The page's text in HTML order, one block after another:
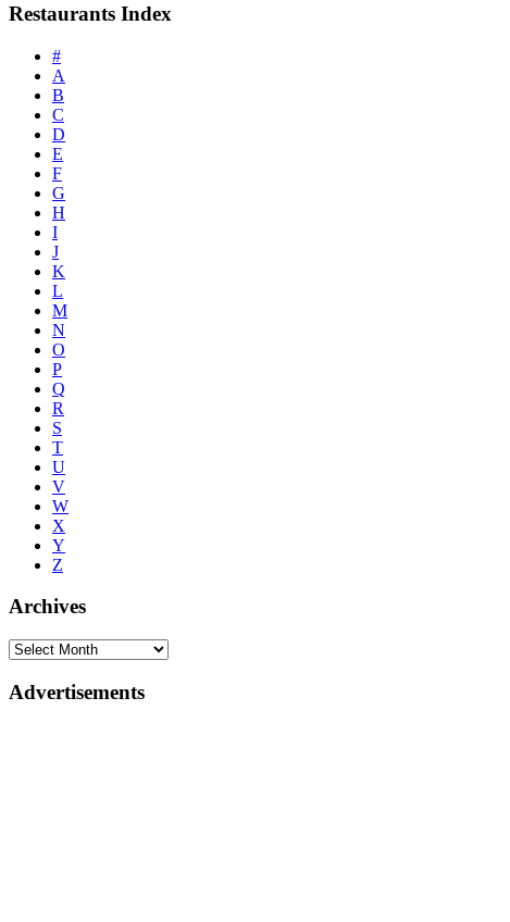
Restaurants Index
#
A
B
C
D
E
F
G
H
I
J
K
L
M
N
O
P
Q
R
S
T
U
V
W
X
Y
Z
Archives
Advertisements